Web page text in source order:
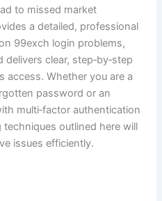
to missed market
a detailed, professional
99exch login problems,
clear, step‑by‑step
access. Whether you are a
password or an
multi‑factor authentication
outlined here will
issues efficiently.